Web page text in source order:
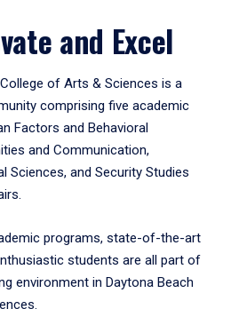
and Excel
College of Arts & Sciences is a
comprising five academic
Factors and Behavioral
and Communication,
Sciences, and Security Studies
programs, state-of-the-art
students are all part of
environment in Daytona Beach